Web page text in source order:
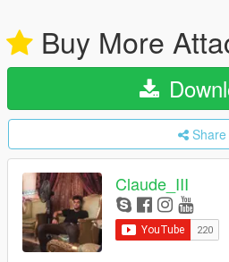
Buy More
Share
Claude_III